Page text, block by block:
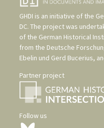
GHDI is an initiative of the
DC. The project was
of the German Historical
from the Deutsche
Ebelin und Gerd Bucerius,
Partner project
Follow us